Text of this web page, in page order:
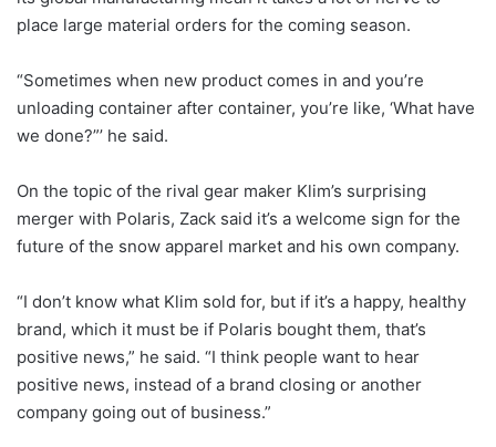
place large material orders for the coming season.
“Sometimes when new product comes in and you’re
unloading container after container, you’re like, ‘What have
we done?”’ he said.
On the topic of the rival gear maker Klim’s surprising
merger with Polaris, Zack said it’s a welcome sign for the
future of the snow apparel market and his own company.
“I don’t know what Klim sold for, but if it’s a happy, healthy
brand, which it must be if Polaris bought them, that’s
positive news,” he said. “I think people want to hear
positive news, instead of a brand closing or another
company going out of business.”